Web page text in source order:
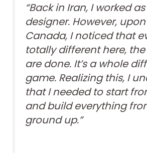
“Back in Iran, I worked
designer. However,
Canada, I noticed that
totally different here,
are done. It’s a whole
game. Realizing this, I
that I needed to start
and build everything
ground up.”